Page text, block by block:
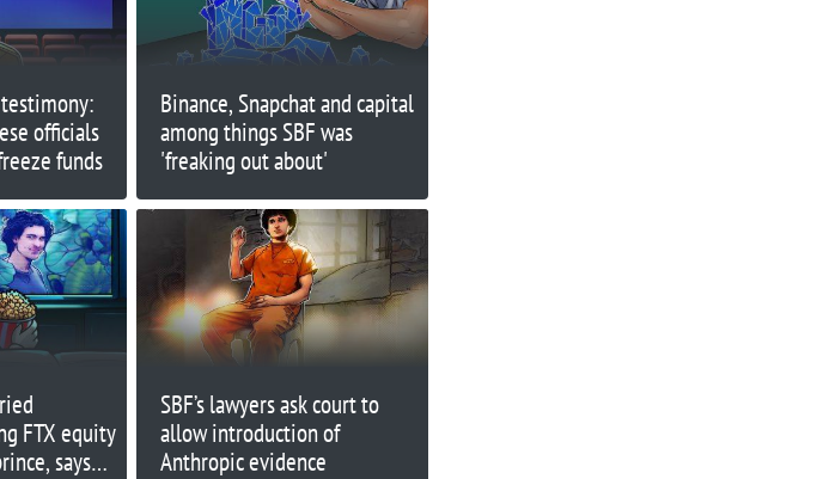
officials
funds
Binance, Snapchat and capital
among things SBF was
'freaking out about'
FTX equity
says
SBF’s lawyers ask court to
allow introduction of
Anthropic evidence